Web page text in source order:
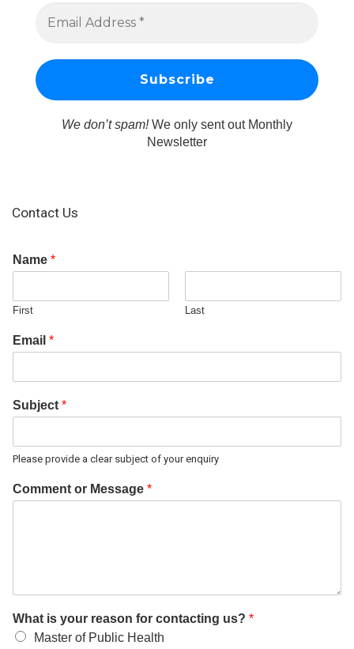
We don’t spam!We only sent out Monthly
Newsletter
Contact Us
Name *
First Last
Email *
Subject *
Please provide a clear subject of your enquiry
Comment or Message *
What is your reason for contacting us? *
Master of Public Health